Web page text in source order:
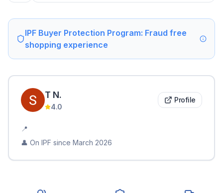
IPF Buyer Protection Program: Fraud free
shopping experience
T N.
4.0
Profile
📍
👤 On IPF since March 2026